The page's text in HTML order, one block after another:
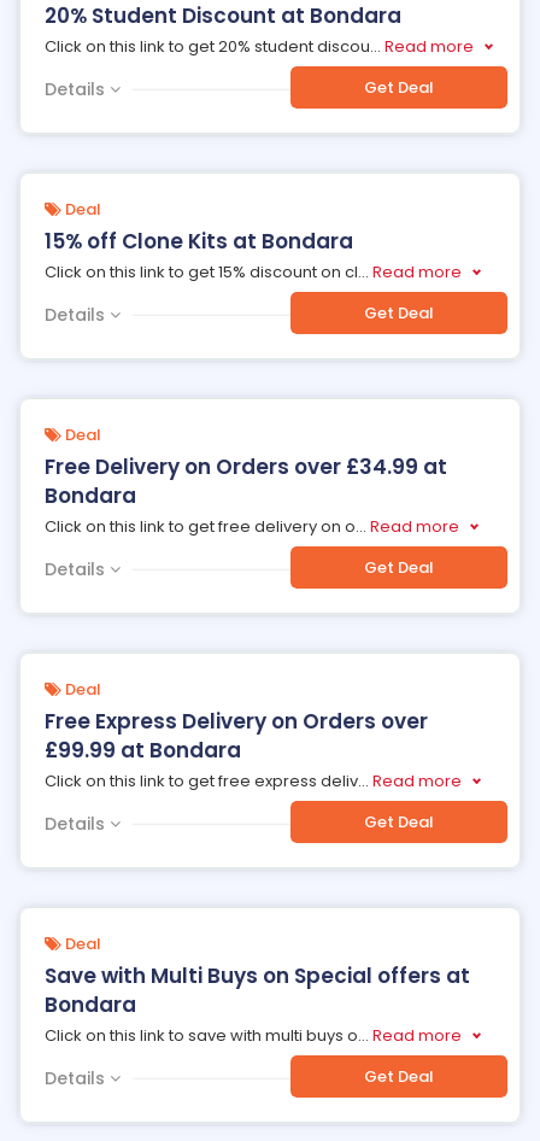
20% Student Discount at Bondara
Click on this link to get 20% student discou... Read more
Details Get Deal
Deal
15% off Clone Kits at Bondara
Click on this link to get 15% discount on cl... Read more
Details Get Deal
Deal
Free Delivery on Orders over £34.99 at
Bondara
Click on this link to get free delivery on o... Read more
Details Get Deal
Deal
Free Express Delivery on Orders over
£99.99 at Bondara
Click on this link to get free express deliv... Read more
Details Get Deal
Deal
Save with Multi Buys on Special offers at
Bondara
Click on this link to save with multi buys o... Read more
Details Get Deal